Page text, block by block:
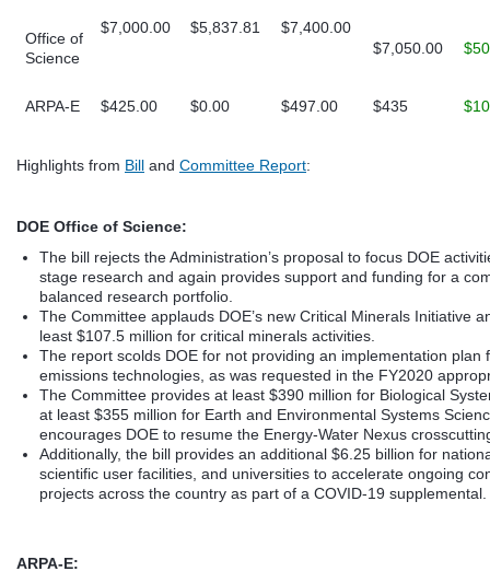
Office of
Science
$7,000.00 $5,837.81
$7,400.00
$7,050.00
ARPA-E $425.00 $0.00 $497.00 $435
Highlights from Bill and Committee Report:
DOE Office of Science:
The bill rejects the Administration’s proposal to focus DOE
stage research and again provides support and funding for a
balanced research portfolio.
The Committee applauds DOE’s new Critical Minerals Initiative
least $107.5 million for critical minerals activities.
The report scolds DOE for not providing an implementation plan
emissions technologies, as was requested in the FY2020
The Committee provides at least $390 million for Biological
at least $355 million for Earth and Environmental Systems
encourages DOE to resume the Energy-Water Nexus
Additionally, the bill provides an additional $6.25 billion for
scientific user facilities, and universities to accelerate ongoing
projects across the country as part of a COVID-19 supplemental.
ARPA-E: